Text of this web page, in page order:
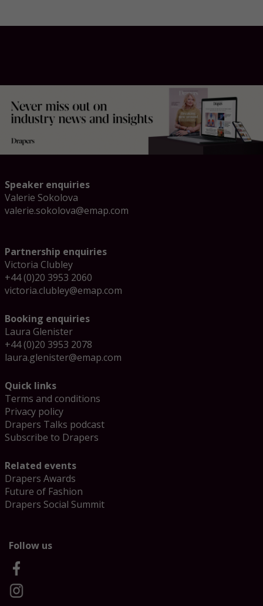
Speaker enquiries
Valerie Sokolova
valerie.sokolova@emap.com
Partnership enquiries
Victoria Clubley
+44 (0)20 3953 2060
victoria.clubley@emap.com
Booking enquiries
Laura Glenister
+44 (0)20 3953 2078
laura.glenister@emap.com
Quick links
Terms and conditions
Privacy policy
Drapers Talks podcast
Subscribe to Drapers
Related events
Drapers Awards
Future of Fashion
Drapers Social Summit
Follow us